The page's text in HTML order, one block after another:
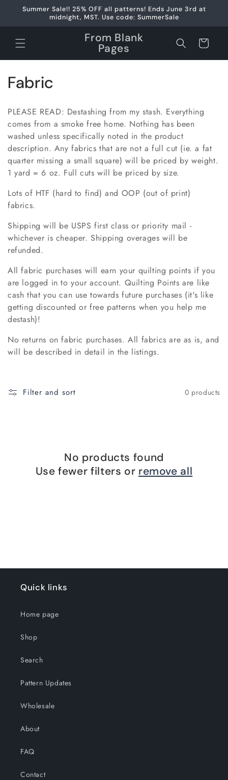
Skip to
Summer Sale!! 25% OFF all patterns! Ends June 3rd at
midnight, MST. Use code: SummerSale
From Blank
Pages Cart
C
l
l
e
c
t
i
o
n
:
Fabric
PLEASE READ: Destashing from my stash. Everything
comes from a smoke free home. Nothing has been
washed unless specifically noted in the product
description. Any fabrics that are not a full cut (ie. a fat
quarter missing a small square) will be priced by weight.
1 yard = 6 oz. Full cuts will be priced by size.
Lots of HTF (hard to find) and OOP (out of print)
fabrics.
Shipping will be USPS first class or priority mail -
whichever is cheaper. Shipping overages will be
refunded.
All fabric purchases will earn your quilting points if you
are logged in to your account. Quilting Points are like
cash that you can use towards future purchases (it's like
getting discounted or free patterns when you help me
destash)!
No returns on fabric purchases. All fabrics are as is, and
will be described in detail in the listings.
Filter and sort 0 products
No products found
Use fewer filters or remove all
Quick links
Home page
Shop
Search
Pattern Updates
Wholesale
About
FAQ
Contact